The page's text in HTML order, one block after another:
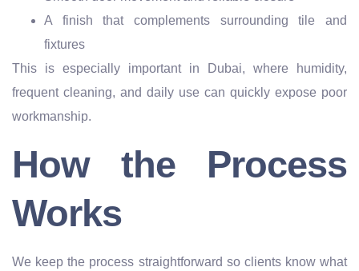
A finish that complements surrounding tile and
fixtures
This is especially important in Dubai, where humidity,
frequent cleaning, and daily use can quickly expose poor
workmanship.
How the Process
Works
We keep the process straightforward so clients know what